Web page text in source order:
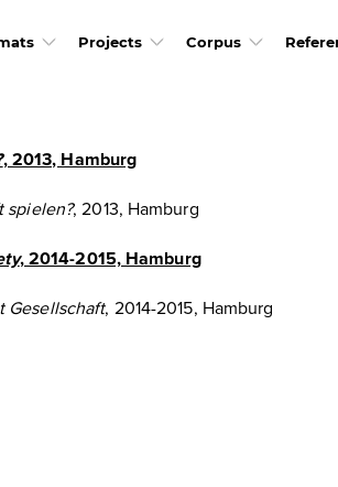
Projects Corpus
, 2013, Hamburg
spielen?, 2013, Hamburg
, 2014-2015, Hamburg
Gesellschaft, 2014-2015, Hamburg